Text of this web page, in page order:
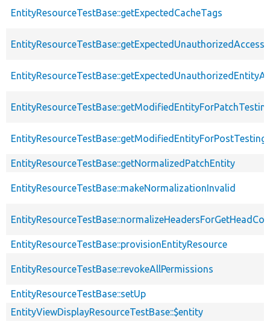
EntityResourceTestBase::getExpectedCacheTags
EntityResourceTestBase::getModifiedEntityForPostTesting
EntityResourceTestBase::getNormalizedPatchEntity
EntityResourceTestBase::makeNormalizationInvalid
EntityResourceTestBase::provisionEntityResource
EntityResourceTestBase::revokeAllPermissions
EntityResourceTestBase::setUp
EntityViewDisplayResourceTestBase::$entity